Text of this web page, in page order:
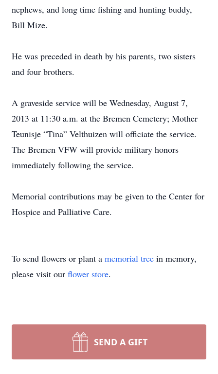
nephews, and long time fishing and hunting buddy,
Bill Mize.
He was preceded in death by his parents, two sisters
and four brothers.
A graveside service will be Wednesday, August 7,
2013 at 11:30 a.m. at the Bremen Cemetery; Mother
Teunisje “Tina” Velthuizen will officiate the service.
The Bremen VFW will provide military honors
immediately following the service.
Memorial contributions may be given to the Center for
Hospice and Palliative Care.
To send flowers or plant a memorial tree in memory,
please visit our flower store.
SEND A GIFT